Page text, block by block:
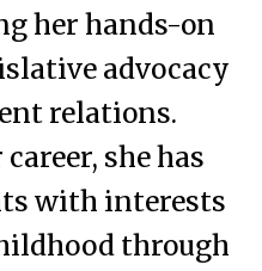
her hands-on
advocacy
relations.
she has
with interests
through